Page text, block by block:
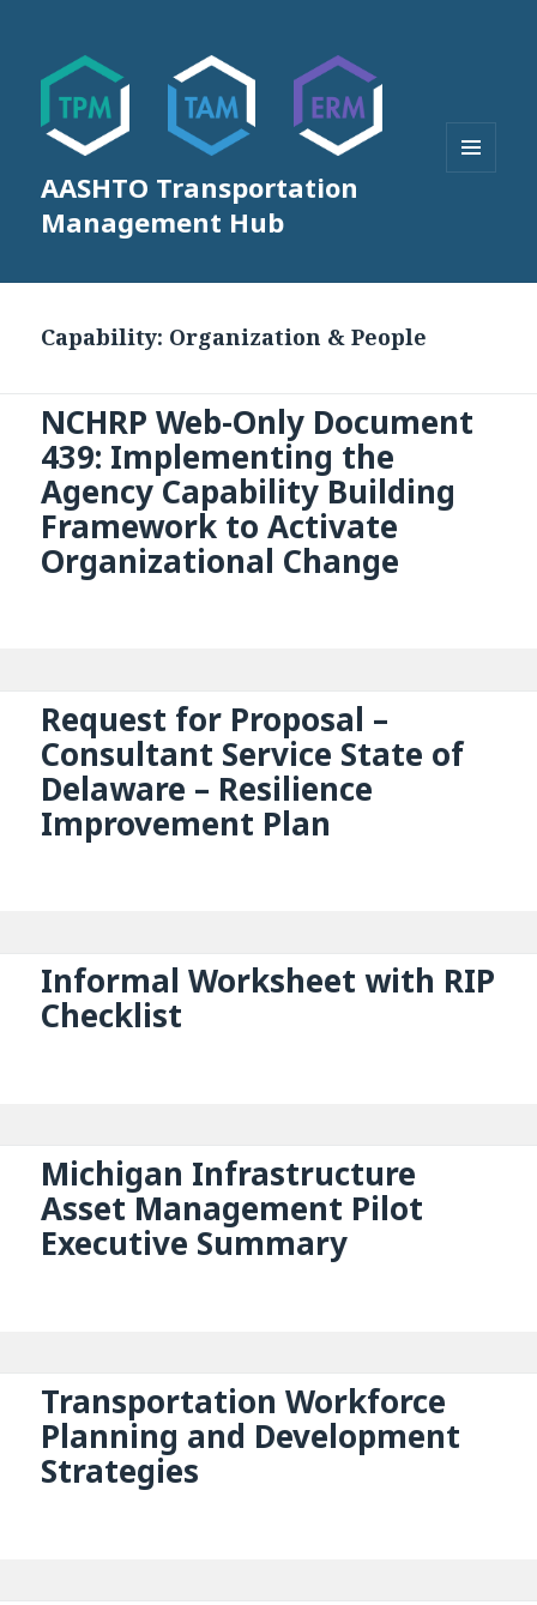
AASHTO Transportation
Management Hub
Capability: Organization & People
NCHRP Web-Only Document
439: Implementing the
Agency Capability Building
Framework to Activate
Organizational Change
Request for Proposal –
Consultant Service State of
Delaware – Resilience
Improvement Plan
Informal Worksheet with RIP
Checklist
Michigan Infrastructure
Asset Management Pilot
Executive Summary
Transportation Workforce
Planning and Development
Strategies